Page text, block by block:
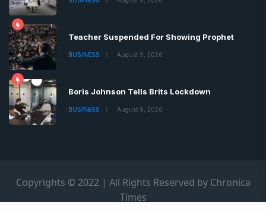
Teacher Suspended For Showing Prophet
BUSINESS August 9, 2026
Boris Johnson Tells Brits Lockdown
BUSINESS August 9, 2026
Copyrights © 2022 | All Rights Reserved by Chronica
Times